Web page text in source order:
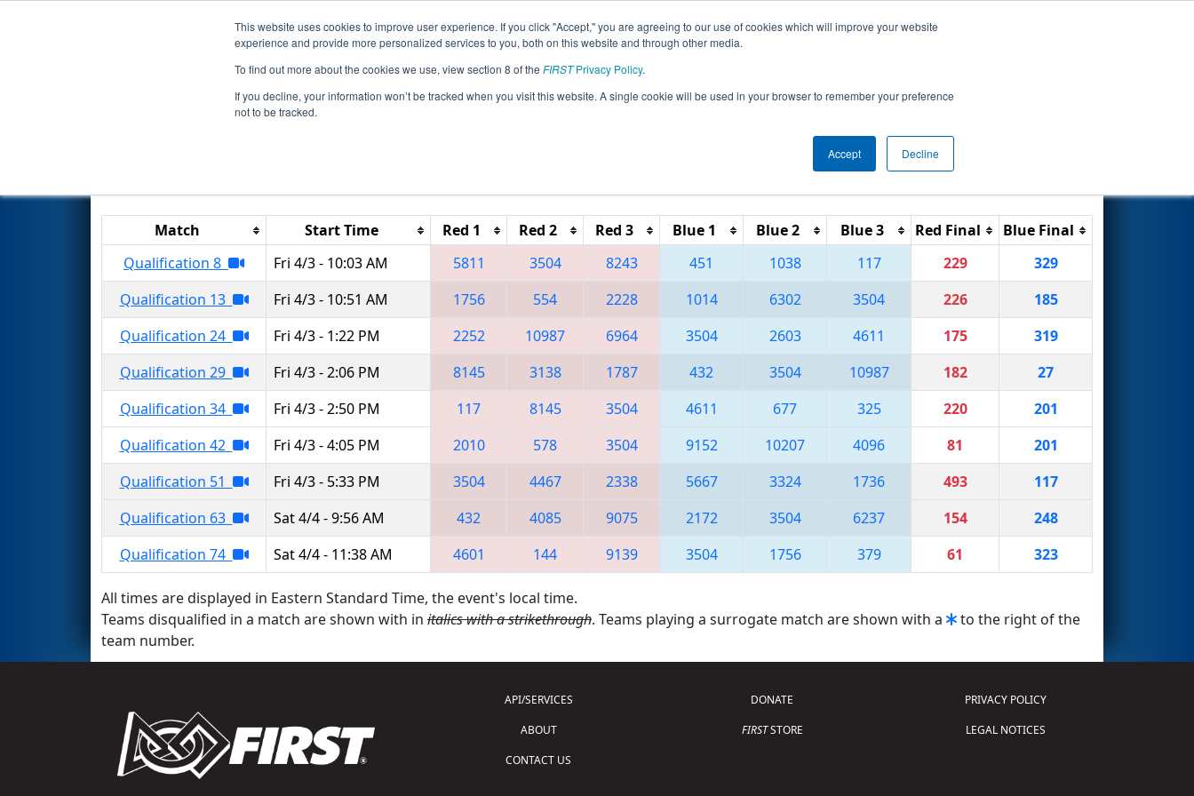
This website uses cookies to improve user experience. If you click "Accept," you are agreeing to our use of cookies which will improve your website
experience and provide more personalized services to you, both on this website and through other media.
To find out more about the cookies we use, view section 8 of the FIRSTPrivacy Policy.
If you decline, your information won’t be tracked when you visit this website. A single cookie will be used in your browser to remember your preference
not to be tracked.
Accept Decline
Events 2026 Season Info All OHMV Pages This Week's Events
Qualification Matches- Miami Valley Regional
Reset
Match Start Time Red 1 Red 2 Red 3 Blue 1 Blue 2 Blue 3 Red Final
Blue Final
Qualification 8
Fri 4/3 - 10:03 AM 5811 3504 8243 451 1038 117 229
329
Qualification 13
Fri 4/3 - 10:51 AM 1756 554 2228 1014 6302 3504 226
185
Qualification 24
Fri 4/3 - 1:22 PM 2252 10987 6964 3504 2603 4611 175
319
Qualification 29
Fri 4/3 - 2:06 PM 8145 3138 1787 432 3504 10987 182
27
Qualification 34
Fri 4/3 - 2:50 PM 117 8145 3504 4611 677 325 220
201
Qualification 42
Fri 4/3 - 4:05 PM 2010 578 3504 9152 10207 4096 81
201
Qualification 51
Fri 4/3 - 5:33 PM 3504 4467 2338 5667 3324 1736 493
117
Qualification 63
Sat 4/4 - 9:56 AM 432 4085 9075 2172 3504 6237 154
248
Qualification 74
Sat 4/4 - 11:38 AM 4601 144 9139 3504 1756 379 61 323
All times are displayed in Eastern Standard Time, the event's local time.
Teams disqualified in a match are shown with in italics with a strikethrough. Teams playing a surrogate match are shown with a
to the right of the
team number.
API/SERVICES
ABOUT
CONTACT US
DONATE
FIRSTSTORE
PRIVACY POLICY
LEGAL NOTICES